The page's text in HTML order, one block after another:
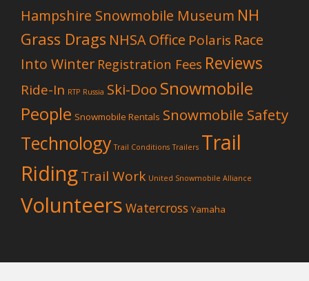
Hampshire Snowmobile Museum NH
Grass Drags NHSA Office Polaris Race
Into Winter Registration Fees Reviews
Ride-In RTP Russia Ski-Doo Snowmobile
People Snowmobile Rentals Snowmobile Safety
Technology Trail Conditions Trailers Trail
RidingTrail Work United Snowmobile Alliance
Volunteers Watercross Yamaha